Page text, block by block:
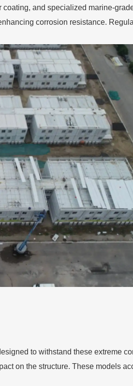
and specialized marine-
corrosion resistance.
to withstand these extreme
on the structure. These models